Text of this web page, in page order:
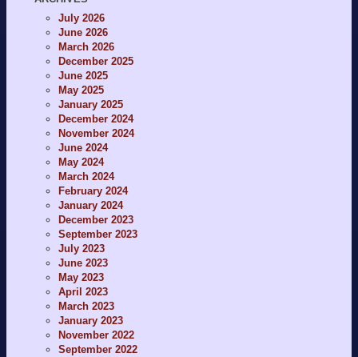
July 2026
June 2026
March 2026
December 2025
June 2025
May 2025
January 2025
December 2024
November 2024
June 2024
May 2024
March 2024
February 2024
January 2024
December 2023
September 2023
July 2023
June 2023
May 2023
April 2023
March 2023
January 2023
November 2022
September 2022